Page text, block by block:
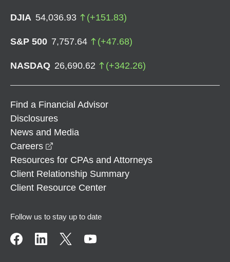
DJIA 54,036.93 (+151.83)
S&P 500 7,757.64 (+47.68)
NASDAQ 26,690.62 (+342.26)
Find a Financial Advisor
Disclosures
News and Media
Careers
Resources for CPAs and Attorneys
Client Relationship Summary
Client Resource Center
Follow us to stay up to date